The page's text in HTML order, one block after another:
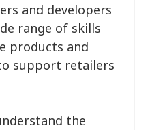
and developers
range of skills
products and
support retailers
the